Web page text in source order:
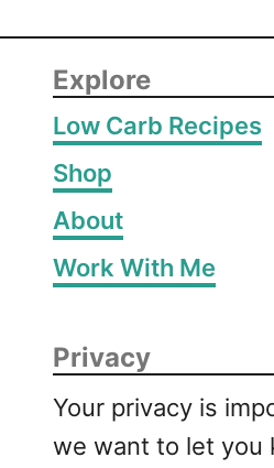
Explore
Low Carb Recipes
Shop
About
Work With Me
Privacy
Your privacy is
we want to let you